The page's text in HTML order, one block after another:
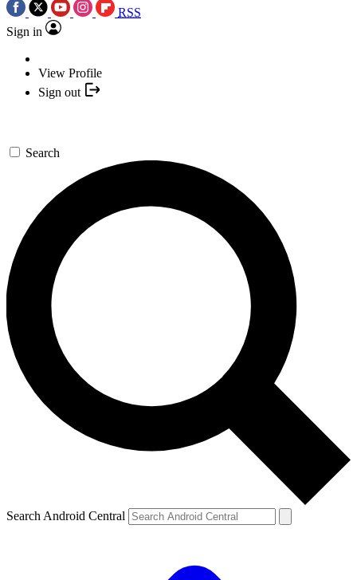
RSS
Sign in
View Profile
Sign out
Search
Search Android Central